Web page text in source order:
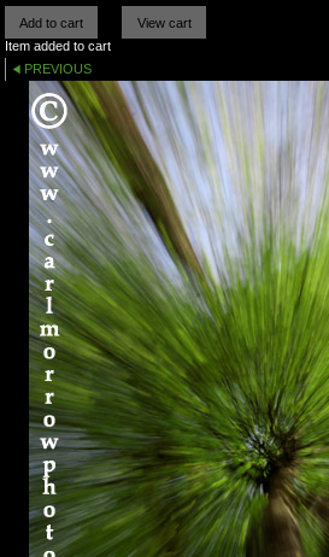
Item added to cart
PREVIOUS